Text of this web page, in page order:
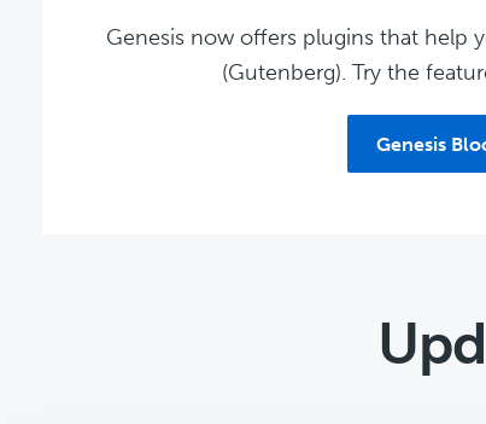
Genesis now offers plugins that help
(Gutenberg). Try the
Genesis